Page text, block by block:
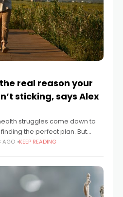
real reason your
sticking, says Alex
struggles come down to
the perfect plan. But
of Sustainable
AGO KEEP READING